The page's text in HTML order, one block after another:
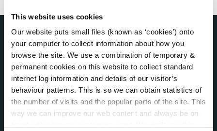
This website uses cookies
Our website puts small files (known as ‘cookies’) onto
your computer to collect information about how you
browse the site. We use a combination of temporary &
permanent cookies on this website to collect standard
internet log information and details of our visitor’s
behaviour patterns. This is so we can obtain statistics of
the number of visits and the popular parts of the site. This
way we can improve our web content and always be on
THE COUNCIL
About the Council
Annual Declarations Local Authority Members
Bye-Laws
Communications
Corporate Plans